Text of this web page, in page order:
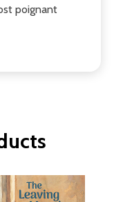
poignant